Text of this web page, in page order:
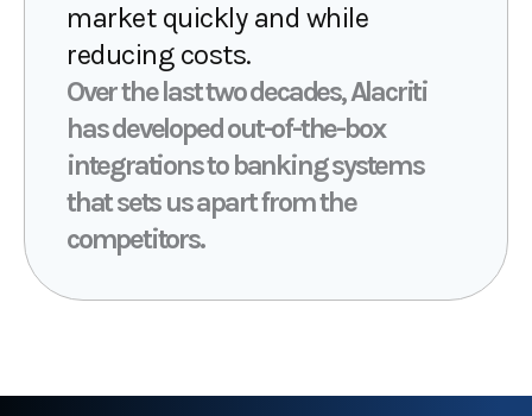
market quickly and while
reducing costs.
Over the last two decades, Alacriti
has developed out-of-the-box
integrations to banking systems
that sets us apart from the
competitors.